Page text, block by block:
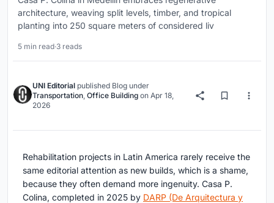
architecture, weaving split levels, timber, and tropical
planting into 250 square meters of considered liv
5 min read·3 reads
UNI Editorial published Blog under
Transportation, Office Building on Apr 18,
2026
Rehabilitation projects in Latin America rarely receive the
same editorial attention as new builds, which is a shame,
because they often demand more ingenuity. Casa P.
Colina, completed in 2025 by DARP (De Arquitectura y